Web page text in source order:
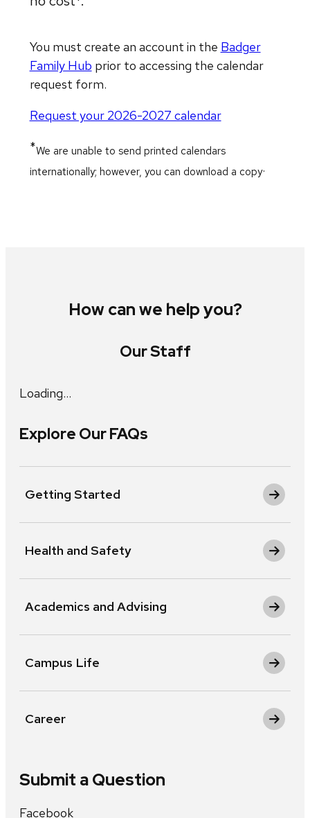
You must create an account in the Badger
Family Hub prior to accessing the calendar
request form.
Request your 2026-2027 calendar
*We are unable to send printed calendars
internationally; however, you can download a copy.
How can we help you?
Our Staff
Loading…
Explore Our FAQs
Getting Started
Health and Safety
Academics and Advising
Campus Life
Career
Submit a Question
Facebook